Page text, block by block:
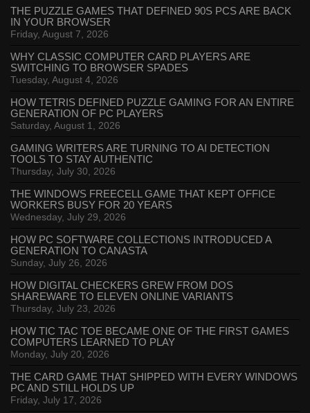
THE PUZZLE GAMES THAT DEFINED 90S PCS ARE BACK
IN YOUR BROWSER
Friday, August 7, 2026
WHY CLASSIC COMPUTER CARD PLAYERS ARE
SWITCHING TO BROWSER SPADES
Tuesday, August 4, 2026
HOW TETRIS DEFINED PUZZLE GAMING FOR AN ENTIRE
GENERATION OF PC PLAYERS
Saturday, August 1, 2026
GAMING WRITERS ARE TURNING TO AI DETECTION
TOOLS TO STAY AUTHENTIC
Thursday, July 30, 2026
THE WINDOWS FREECELL GAME THAT KEPT OFFICE
WORKERS BUSY FOR 20 YEARS
Wednesday, July 29, 2026
HOW PC SOFTWARE COLLECTIONS INTRODUCED A
GENERATION TO CANASTA
Sunday, July 26, 2026
HOW DIGITAL CHECKERS GREW FROM DOS
SHAREWARE TO ELEVEN ONLINE VARIANTS
Thursday, July 23, 2026
HOW TIC TAC TOE BECAME ONE OF THE FIRST GAMES
COMPUTERS LEARNED TO PLAY
Monday, July 20, 2026
THE CARD GAME THAT SHIPPED WITH EVERY WINDOWS
PC AND STILL HOLDS UP
Friday, July 17, 2026